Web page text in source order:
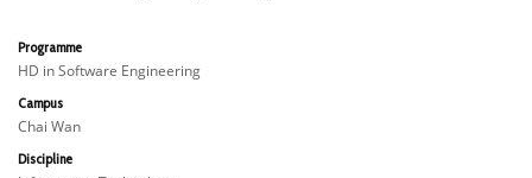
Programme
HD in Software Engineering
Campus
Chai Wan
Discipline